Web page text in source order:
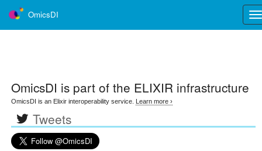
OmicsDI
OmicsDI is part of the ELIXIR infrastructure
OmicsDI is an Elixir interoperability service. Learn more ›
Tweets